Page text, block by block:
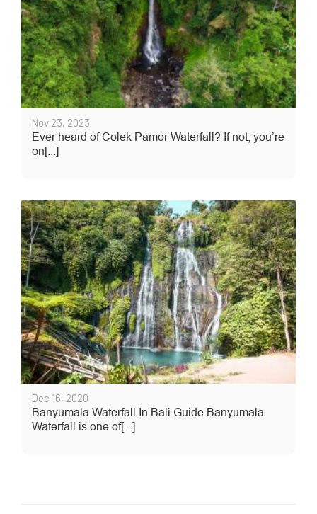
Nov 23, 2023
Ever heard of Colek Pamor Waterfall? If not, you’re
on[...]
Dec 16, 2020
Banyumala Waterfall In Bali Guide Banyumala
Waterfall is one of[...]